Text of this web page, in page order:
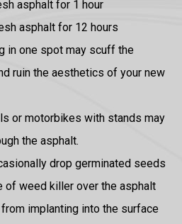
asphalt for 1 hour
asphalt for 12 hours
in one spot may scuff the
ruin the aesthetics of your new
or motorbikes with stands may
the asphalt.
drop germinated seeds
of weed killer over the asphalt
implanting into the surface